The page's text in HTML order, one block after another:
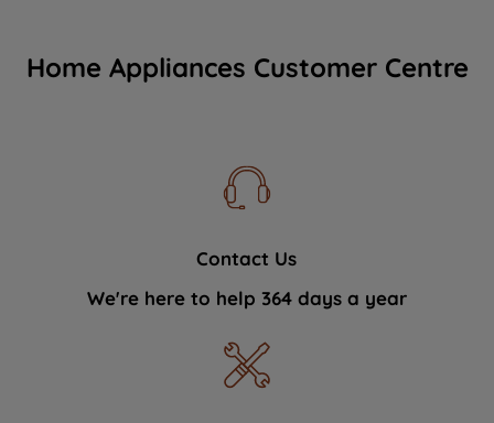
Home Appliances Customer Centre
Contact Us
We're here to help 364 days a year